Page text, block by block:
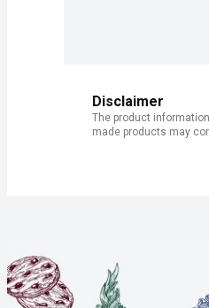
Disclaimer
The product
made products may